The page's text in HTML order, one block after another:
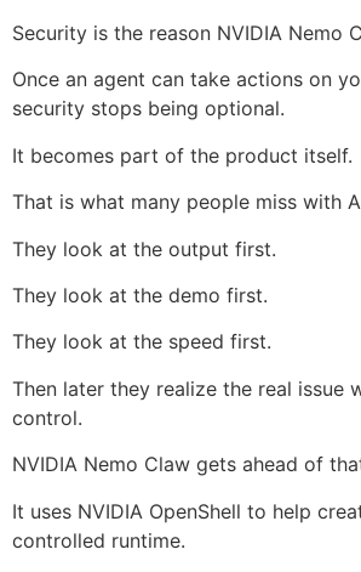
Security is the reason NVIDIA Nemo
Once an agent can take actions on
security stops being optional.
It becomes part of the product itself.
That is what many people miss with
They look at the output first.
They look at the demo first.
They look at the speed first.
Then later they realize the real issue
control.
NVIDIA Nemo Claw gets ahead of
It uses NVIDIA OpenShell to help
controlled runtime.